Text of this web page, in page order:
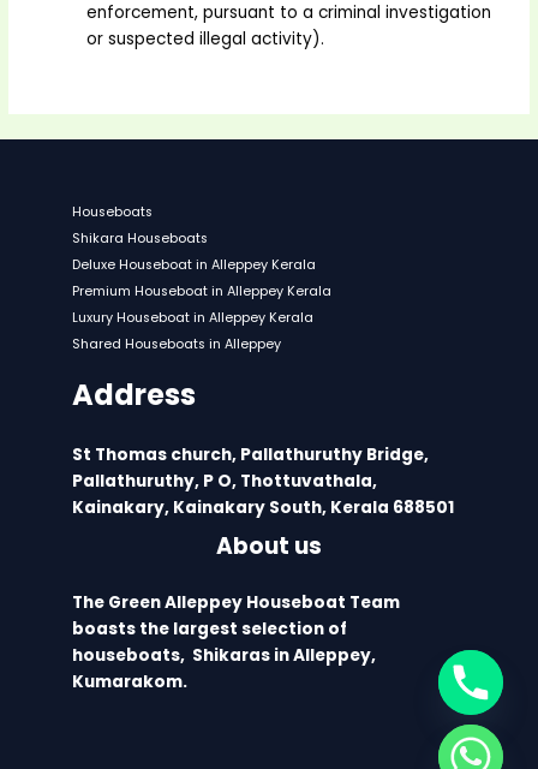
enforcement, pursuant to a criminal investigation
or suspected illegal activity).
Houseboats
Shikara Houseboats
Deluxe Houseboat in Alleppey Kerala
Premium Houseboat in Alleppey Kerala
Luxury Houseboat in Alleppey Kerala
Shared Houseboats in Alleppey
Address
St Thomas church, Pallathuruthy Bridge,
Pallathuruthy, P O, Thottuvathala,
Kainakary, Kainakary South, Kerala 688501
About us
The Green Alleppey Houseboat Team
boasts the largest selection of
houseboats, Shikaras in Alleppey,
Kumarakom.